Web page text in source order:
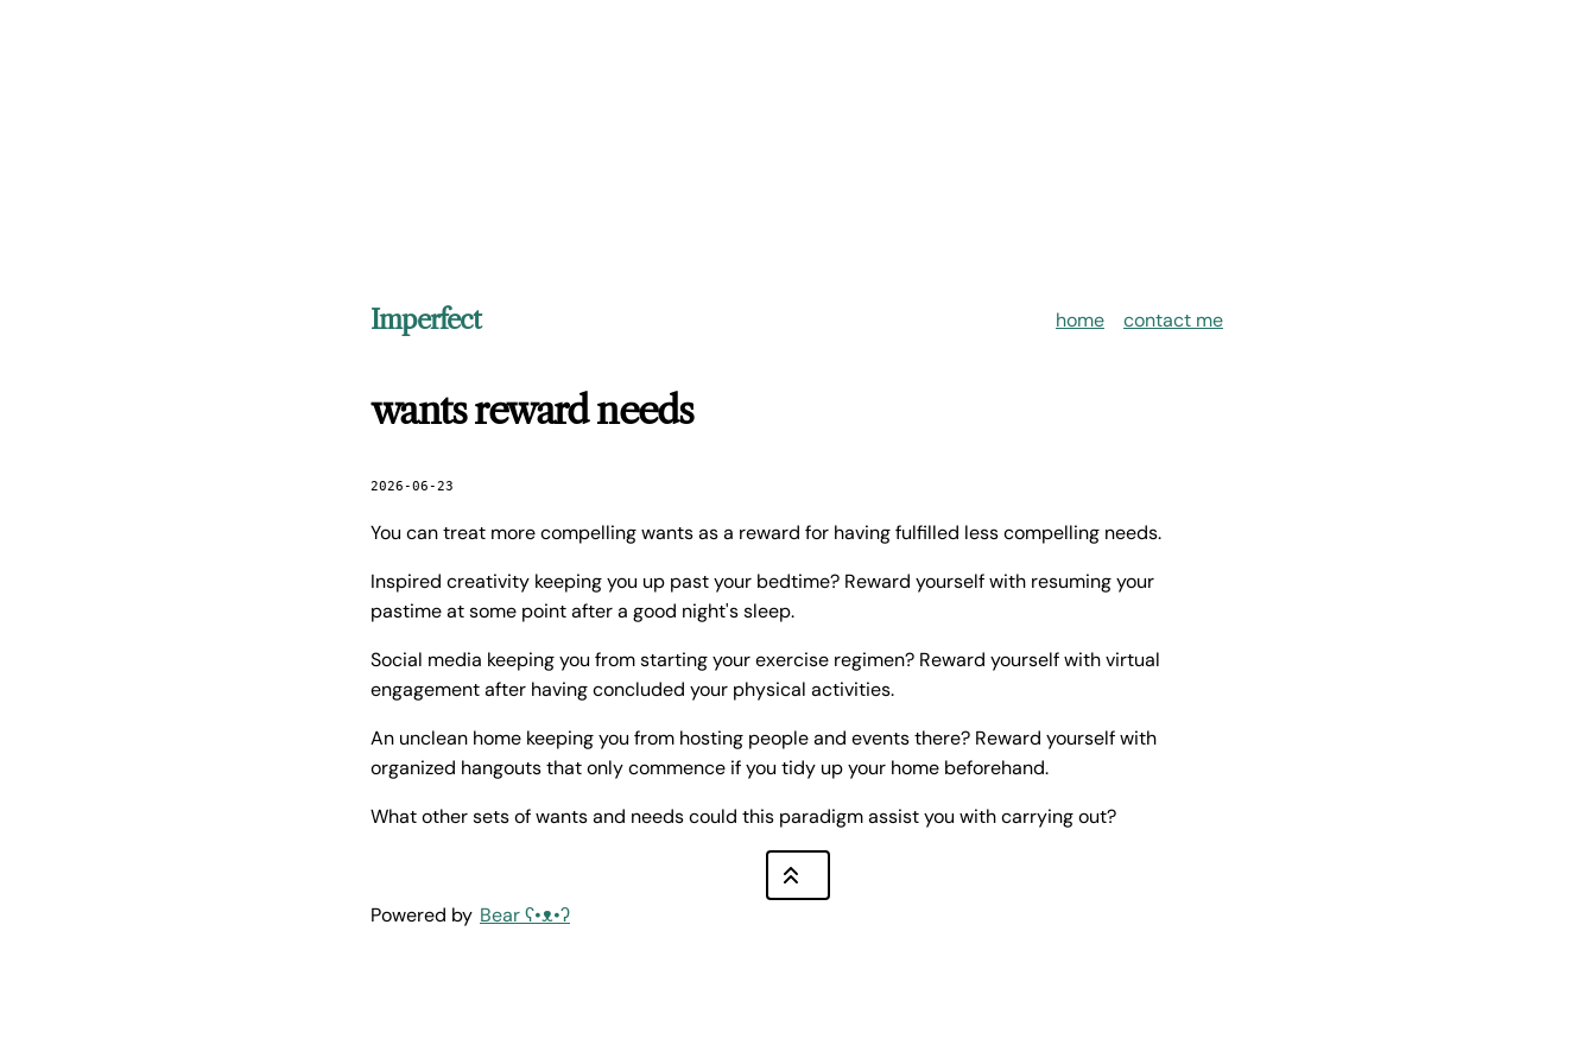
Imperfect home contact me
wants reward needs
2026-06-23
You can treat more compelling wants as a reward for having fulfilled less compelling needs.
Inspired creativity keeping you up past your bedtime? Reward yourself with resuming your
pastime at some point after a good night's sleep.
Social media keeping you from starting your exercise regimen? Reward yourself with virtual
engagement after having concluded your physical activities.
An unclean home keeping you from hosting people and events there? Reward yourself with
organized hangouts that only commence if you tidy up your home beforehand.
What other sets of wants and needs could this paradigm assist you with carrying out?
Powered by Bearʕ•ᴥ•ʔ